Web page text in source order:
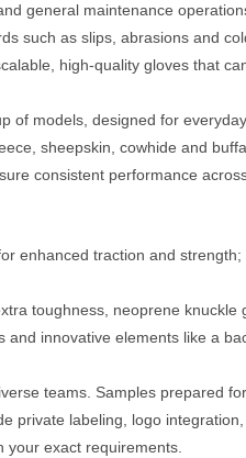
general maintenance
such as slips, abrasions and
high-quality gloves that
of models, designed for
sheepskin, cowhide and
consistent performance
enhanced traction and
toughness, neoprene
innovative elements like a
teams. Samples prepared
private labeling, logo
exact requirements.